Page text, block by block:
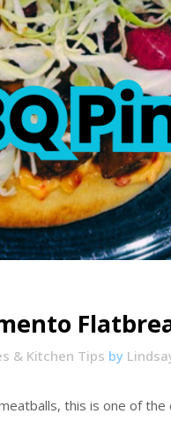
& Kitchen Tips by
this is one of